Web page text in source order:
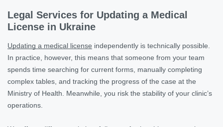
Legal Services for Updating a Medical
License in Ukraine
Updating a medical license independently is technically possible.
In practice, however, this means that someone from your team
spends time searching for current forms, manually completing
complex tables, and tracking the progress of the case at the
Ministry of Health. Meanwhile, you risk the stability of your clinic’s
operations.